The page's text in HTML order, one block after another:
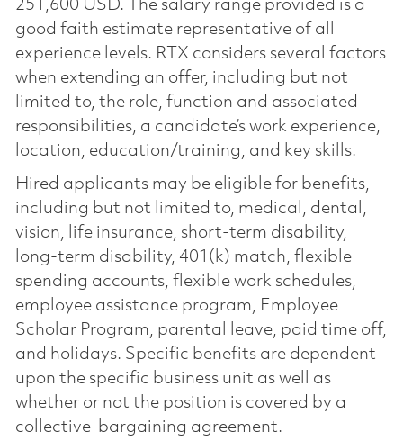
251,600 USD. The salary range provided is a
good faith estimate representative of all
experience levels. RTX considers several factors
when extending an offer, including but not
limited to, the role, function and associated
responsibilities, a candidate’s work experience,
location, education/training, and key skills.
Hired applicants may be eligible for benefits,
including but not limited to, medical, dental,
vision, life insurance, short-term disability,
long-term disability, 401(k) match, flexible
spending accounts, flexible work schedules,
employee assistance program, Employee
Scholar Program, parental leave, paid time off,
and holidays. Specific benefits are dependent
upon the specific business unit as well as
whether or not the position is covered by a
collective-bargaining agreement.